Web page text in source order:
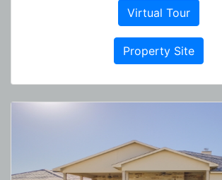
Virtual Tour
Property Site